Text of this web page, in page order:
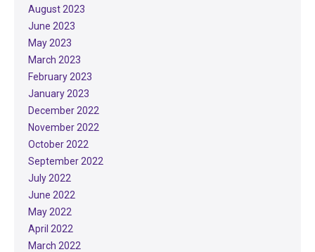
August 2023
June 2023
May 2023
March 2023
February 2023
January 2023
December 2022
November 2022
October 2022
September 2022
July 2022
June 2022
May 2022
April 2022
March 2022